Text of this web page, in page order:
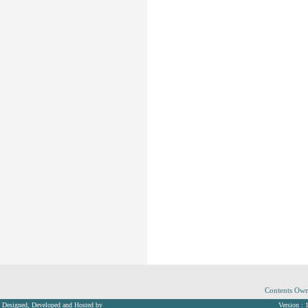
Contents
Designed, Developed and Hosted by
Version :